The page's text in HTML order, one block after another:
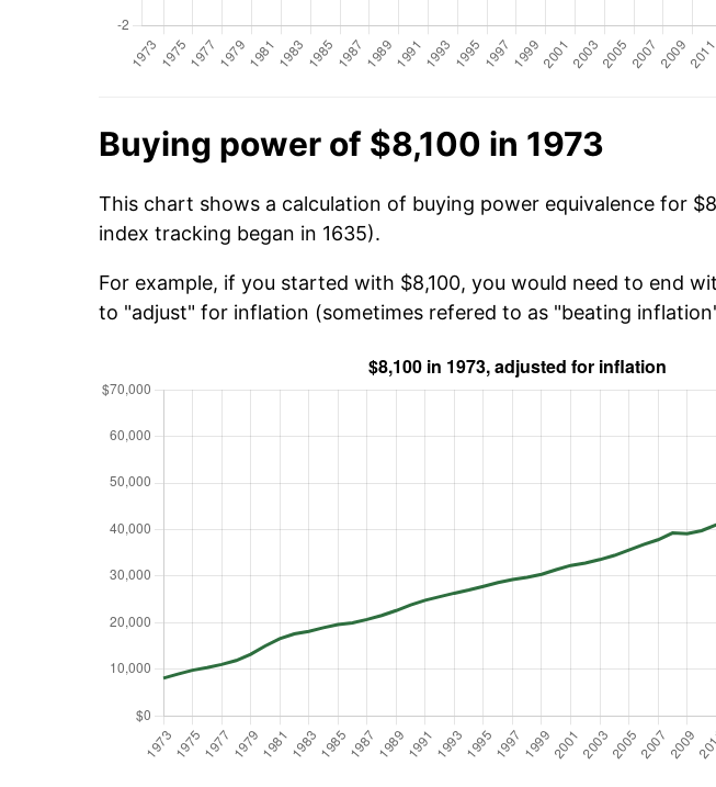
Buying power of $8,100 in 1973
This chart shows a calculation of buying power equivalence for
index tracking began in 1635).
For example, if you started with $8,100, you would need to end
to "adjust" for inflation (sometimes refered to as "beating